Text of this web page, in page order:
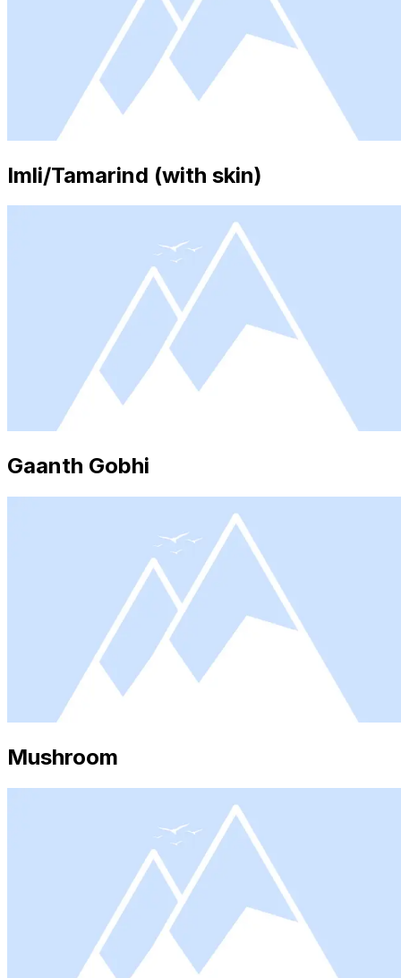
Imli/Tamarind (with skin)
Gaanth Gobhi
Mushroom